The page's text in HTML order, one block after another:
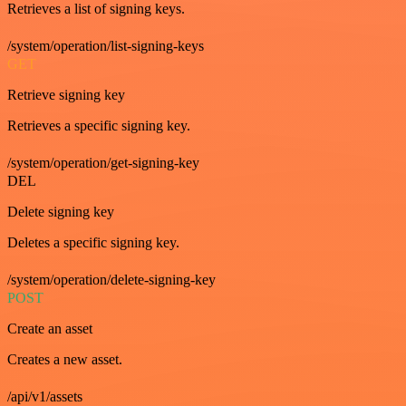
Retrieves a list of signing keys.
/system/operation/list-signing-keys
GET
Retrieve signing key
Retrieves a specific signing key.
/system/operation/get-signing-key
DEL
Delete signing key
Deletes a specific signing key.
/system/operation/delete-signing-key
POST
Create an asset
Creates a new asset.
/api/v1/assets